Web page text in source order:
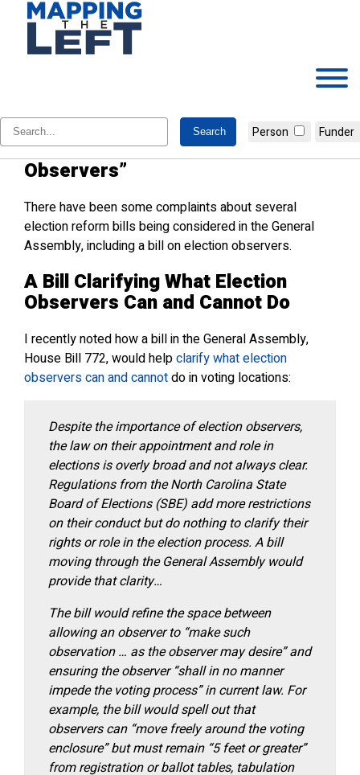
content
Person Funder
WRAL Discovers Strange New
Beasts Called “Election
Observers”
There have been some complaints about several
election reform bills being considered in the General
Assembly, including a bill on election observers.
A Bill Clarifying What Election
Observers Can and Cannot Do
I recently noted how a bill in the General Assembly,
House Bill 772, would helpclarify what election
observers can and cannotdo in voting locations:
Despite the importance of election observers,
the law on their appointment and role in
elections is overly broad and not always clear.
Regulations from the North Carolina State
Board of Elections (SBE) add more restrictions
on their conduct but do nothing to clarify their
rights or role in the election process. A bill
moving through the General Assembly would
provide that clarity…
The bill would refine the space between
allowing an observer to “make such
observation … as the observer may desire” and
ensuring the observer “shall in no manner
impede the voting process” in current law. For
example, the bill would spell out that
observers can “move freely around the voting
enclosure” but must remain “5 feet or greater”
from registration or ballot tables, tabulation